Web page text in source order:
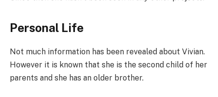
Personal Life
Not much information has been revealed about Vivian.
However it is known that she is the second child of her
parents and she has an older brother.